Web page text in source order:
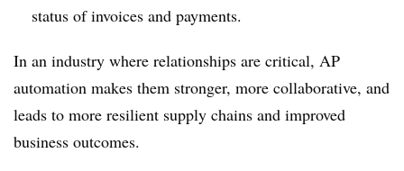
status of invoices and payments.
In an industry where relationships are critical, AP
automation makes them stronger, more collaborative, and
leads to more resilient supply chains and improved
business outcomes.